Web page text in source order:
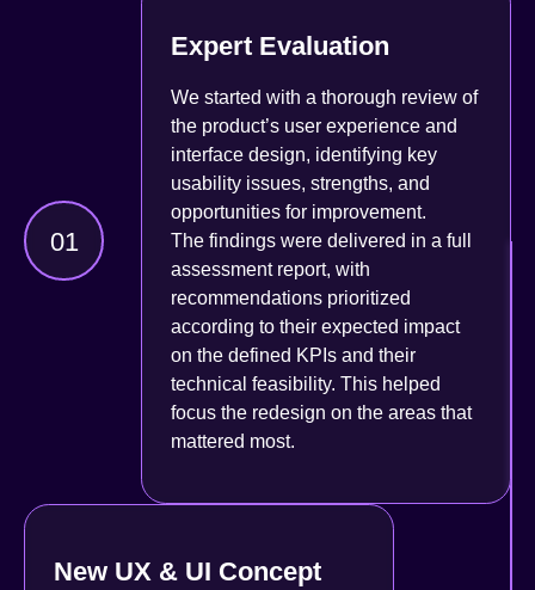
Expert Evaluation
We started with a thorough review of
the product’s user experience and
interface design, identifying key
usability issues, strengths, and
opportunities for improvement.
The findings were delivered in a full
assessment report, with
recommendations prioritized
according to their expected impact
on the defined KPIs and their
technical feasibility. This helped
focus the redesign on the areas that
mattered most.
01
New UX & UI Concept